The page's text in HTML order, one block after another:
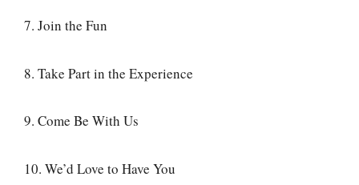
7. Join the Fun
8. Take Part in the Experience
9. Come Be With Us
10. We’d Love to Have You